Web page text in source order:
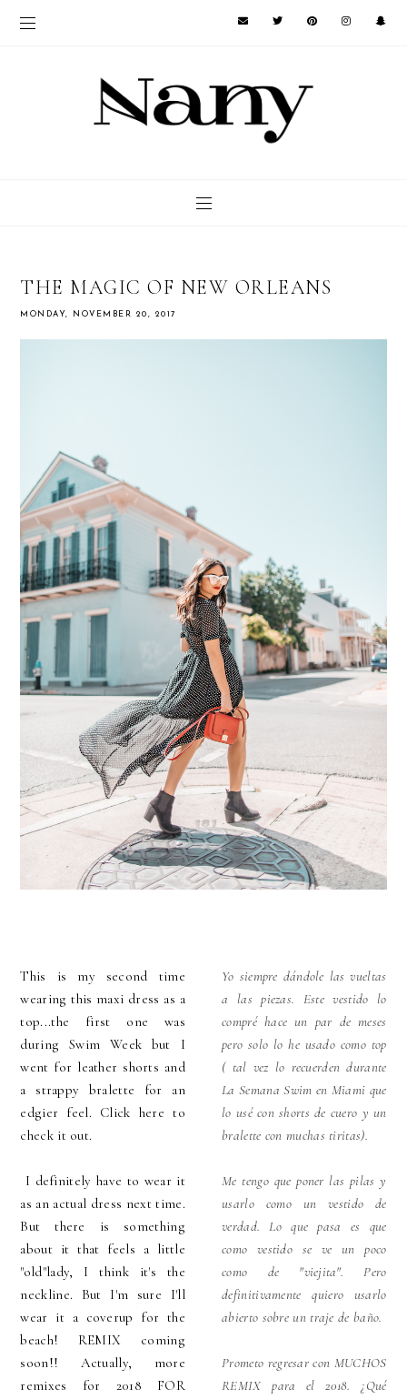
THE MAGIC OF NEW ORLEANS
MONDAY, NOVEMBER 20, 2017
This is my second time
wearing this maxi dress as a
top...the first one was
during Swim Week but I
went for leather shorts and
a strappy bralette for an
edgier feel. Click here to
check it out.
I definitely have to wear it
as an actual dress next time.
But there is something
about it that feels a little
"old"lady, I think it's the
neckline. But I'm sure I'll
wear it a coverup for the
beach! REMIX coming
soon!! Actually, more
remixes for 2018 FOR
Yo siempre dándole las vueltas
a las piezas. Este vestido lo
compré hace un par de meses
pero solo lo he usado como top
( tal vez lo recuerden durante
La Semana Swim en Miami que
lo usé con shorts de cuero y un
bralette con muchas tiritas).
Me tengo que poner las pilas y
usarlo como un vestido de
verdad. Lo que pasa es que
como vestido se ve un poco
como de "viejita". Pero
definitivamente quiero usarlo
abierto sobre un traje de baño.
Prometo regresar con MUCHOS
REMIX para el 2018. ¿Qué